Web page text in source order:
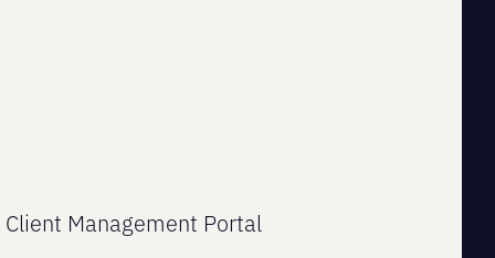
Client Management Portal